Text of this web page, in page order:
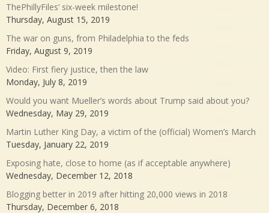
ThePhillyFiles’ six-week milestone!
Thursday, August 15, 2019
The war on guns, from Philadelphia to the feds
Friday, August 9, 2019
Video: First fiery justice, then the law
Monday, July 8, 2019
Would you want Mueller’s words about Trump said about you?
Wednesday, May 29, 2019
Martin Luther King Day, a victim of the (official) Women’s March
Tuesday, January 22, 2019
Exposing hate, close to home (as if acceptable anywhere)
Wednesday, December 12, 2018
Blogging better in 2019 after hitting 20,000 views in 2018
Thursday, December 6, 2018